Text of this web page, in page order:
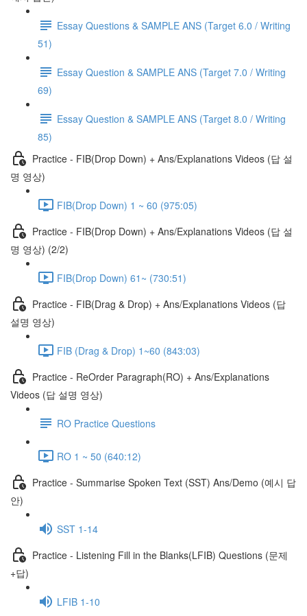
Essay Questions & SAMPLE ANS (Target 6.0 / Writing
51)
Essay Question & SAMPLE ANS (Target 7.0 / Writing
69)
Essay Question & SAMPLE ANS (Target 8.0 / Writing
85)
Practice - FIB(Drop Down) + Ans/Explanations Videos (답 설
명 영상)
FIB(Drop Down) 1 ~ 60 (975:05)
Practice - FIB(Drop Down) + Ans/Explanations Videos (답 설
명 영상) (2/2)
FIB(Drop Down) 61~ (730:51)
Practice - FIB(Drag & Drop) + Ans/Explanations Videos (답
설명 영상)
FIB (Drag & Drop) 1~60 (843:03)
Practice - ReOrder Paragraph(RO) + Ans/Explanations
Videos (답 설명 영상)
RO Practice Questions
RO 1 ~ 50 (640:12)
Practice - Summarise Spoken Text (SST) Ans/Demo (예시 답
안)
SST 1-14
Practice - Listening Fill in the Blanks(LFIB) Questions (문제
+답)
LFIB 1-10